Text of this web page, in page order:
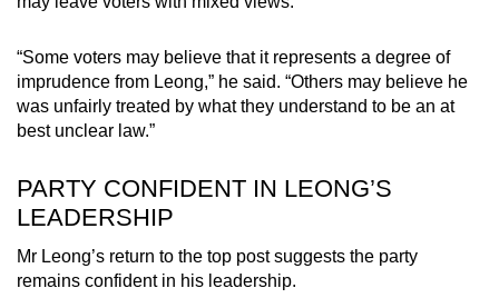
“Some voters may believe that it represents a degree of
imprudence from Leong,” he said. “Others may believe he
was unfairly treated by what they understand to be an at
best unclear law.”
PARTY CONFIDENT IN LEONG’S
LEADERSHIP
Mr Leong’s return to the top post suggests the party
remains confident in his leadership.